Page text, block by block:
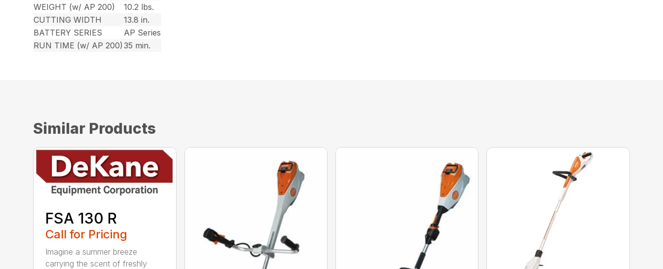
WEIGHT (w/ AP 200)
10.2 lbs.
CUTTING WIDTH
13.8 in.
BATTERY SERIES
AP Series
RUN TIME (w/ AP 200) 35 min.
Similar Products
FSA 130 R
Call for Pricing
Imagine a summer breeze
carrying the scent of freshly